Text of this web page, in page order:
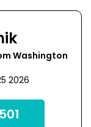
Washington
2026